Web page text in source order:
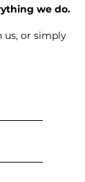
we do.
us, or simply